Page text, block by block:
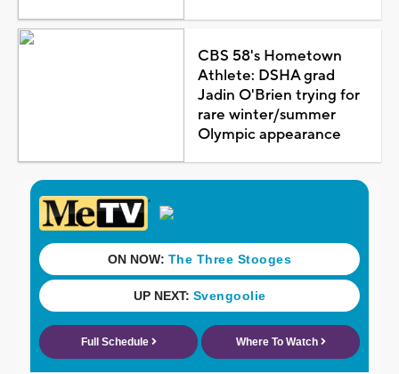
CBS 58's Hometown
Athlete: DSHA grad
Jadin O'Brien trying for
rare winter/summer
Olympic appearance